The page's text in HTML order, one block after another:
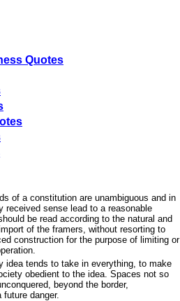
Quotes
of a constitution are unambiguous and in
received sense lead to a reasonable
be read according to the natural and
of the framers, without resorting to
construction for the purpose of limiting or
idea tends to take in everything, to make
obedient to the idea. Spaces not so
beyond the border,
future danger.